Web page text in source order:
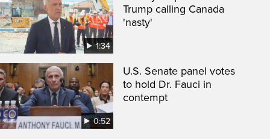
1:34
Trump calling Canada
'nasty'
0:52
U.S. Senate panel votes
to hold Dr. Fauci in
contempt